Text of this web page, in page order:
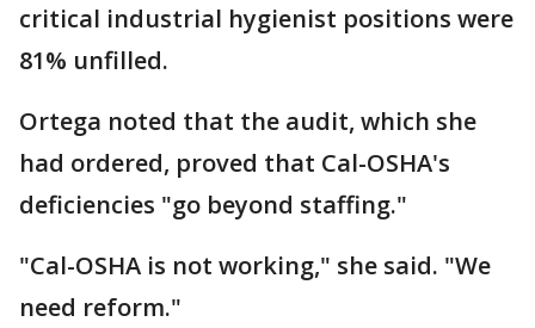
critical industrial hygienist positions were
81% unfilled.
Ortega noted that the audit, which she
had ordered, proved that Cal-OSHA's
deficiencies "go beyond staffing."
"Cal-OSHA is not working," she said. "We
need reform."